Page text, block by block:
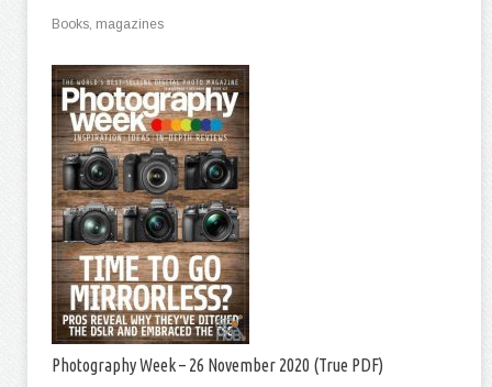
Books, magazines
Photography Week – 26 November 2020 (True PDF)